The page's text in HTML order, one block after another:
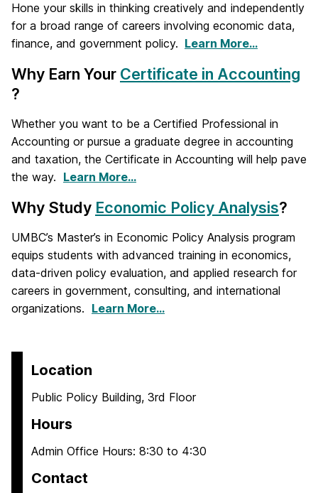
Hone your skills in thinking creatively and independently
for a broad range of careers involving economic data,
finance, and government policy. Learn More…
Why Earn Your Certificate in Accounting
?
Whether you want to be a Certified Professional in
Accounting or pursue a graduate degree in accounting
and taxation, the Certificate in Accounting will help pave
the way. Learn More…
Why Study Economic Policy Analysis?
UMBC’s Master’s in Economic Policy Analysis program
equips students with advanced training in economics,
data-driven policy evaluation, and applied research for
careers in government, consulting, and international
organizations. Learn More…
Location
Public Policy Building, 3rd Floor
Hours
Admin Office Hours: 8:30 to 4:30
Contact